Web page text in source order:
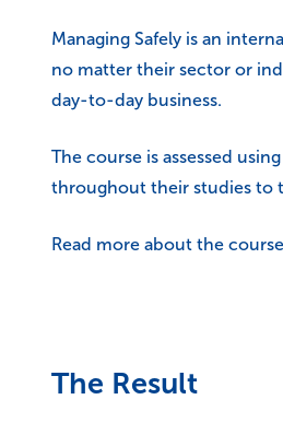
Managing Safely is an
no matter their sector or
day-to-day business.
The course is assessed
throughout their studies to
Read more about the
The Result